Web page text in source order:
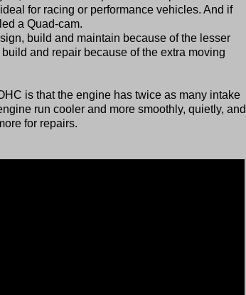
for racing or performance vehicles. And if
a Quad-cam.
build and maintain because of the lesser
and repair because of the extra moving
is that the engine has twice as many intake
run cooler and more smoothly, quietly, and
for repairs.